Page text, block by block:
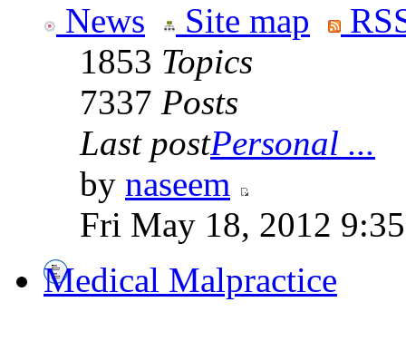
News Site map
1853 Topics
7337 Posts
Last postPersonal ...
by naseem
Fri May 18, 2012
Medical Malpractice